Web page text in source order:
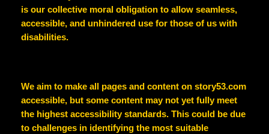
is our collective moral obligation to allow seamless,
accessible, and unhindered use for those of us with
disabilities.
We aim to make all pages and content on story53.com
accessible, but some content may not yet fully meet
the highest accessibility standards. This could be due
to challenges in identifying the most suitable